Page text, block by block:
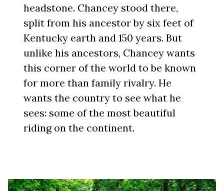
headstone. Chancey stood there,
split from his ancestor by six feet of
Kentucky earth and 150 years. But
unlike his ancestors, Chancey wants
this corner of the world to be known
for more than family rivalry. He
wants the country to see what he
sees: some of the most beautiful
riding on the continent.